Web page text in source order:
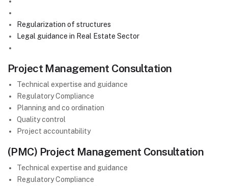
Regularization of structures
Legal guidance in Real Estate Sector
Project Management Consultation
Technical expertise and guidance
Regulatory Compliance
Planning and co ordination
Quality control
Project accountability
(PMC) Project Management Consultation
Technical expertise and guidance
Regulatory Compliance